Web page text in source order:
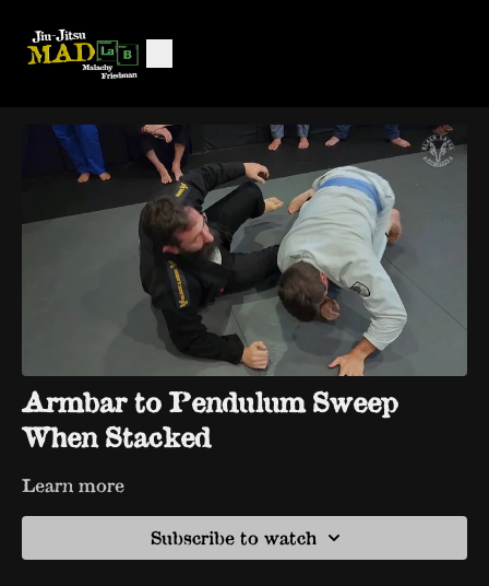
Armbar to Pendulum Sweep
When Stacked
Learn more
Subscribe to watch